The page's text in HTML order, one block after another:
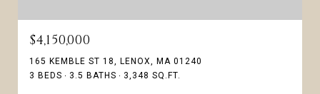
$4,150,000
165 KEMBLE ST 18, LENOX, MA 01240
3 BEDS
3.5 BATHS 3,348 SQ.FT.